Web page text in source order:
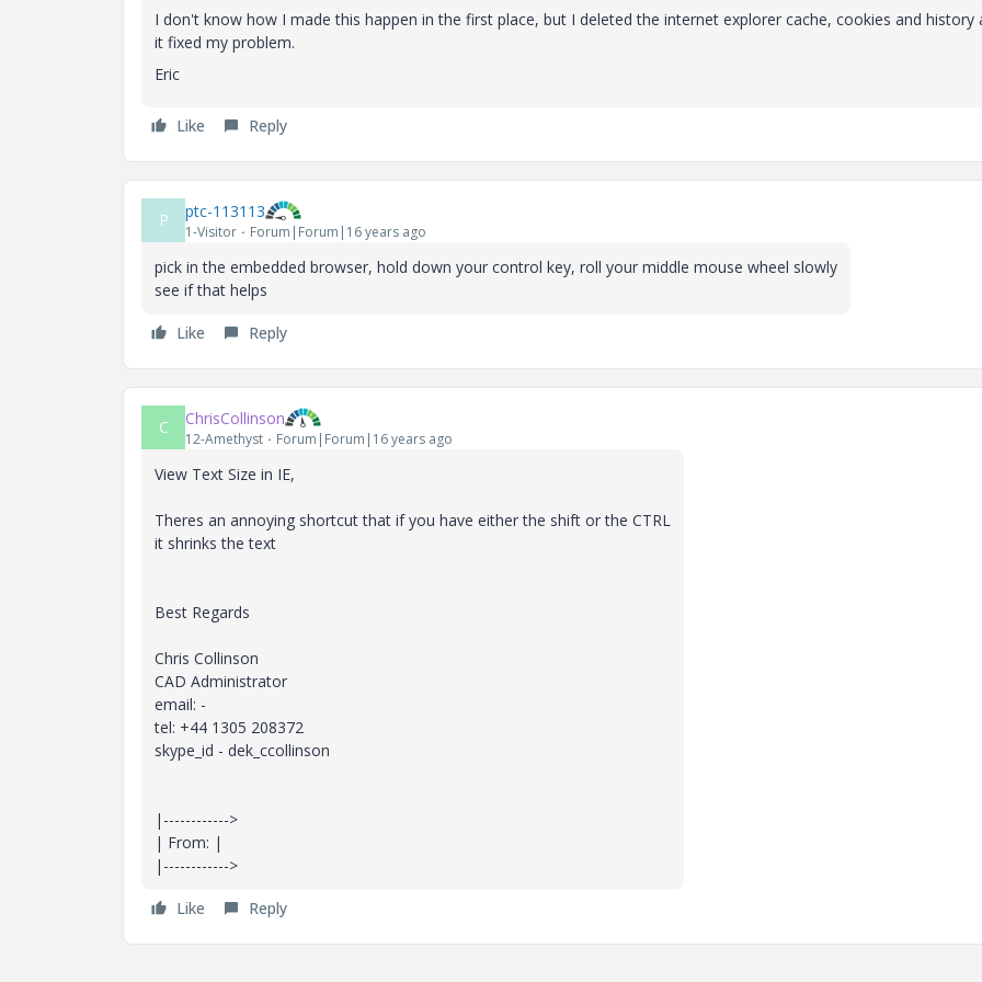
I don't know how I made this happen in the first place, but I deleted the internet explorer cache, cookies and history
it fixed my problem.
Eric
Like Reply
P ptc-113113
1-Visitor Forum|Forum|16 years ago
pick in the embedded browser, hold down your control key, roll your middle mouse wheel slowly
see if that helps
Like Reply
C ChrisCollinson
12-Amethyst Forum|Forum|16 years ago
View Text Size in IE,
Theres an annoying shortcut that if you have either the shift or the CTRL
it shrinks the text
Best Regards
Chris Collinson
CAD Administrator
email: -
tel: +44 1305 208372
skype_id - dek_ccollinson
|------------>
| From: |
|------------>
Like Reply